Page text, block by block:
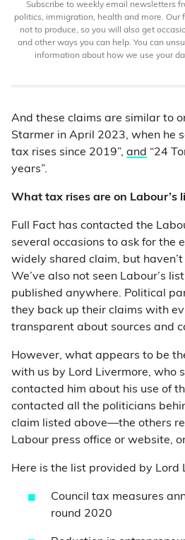
Subscribe to weekly email newsletters
politics, immigration, health and more. Our
not to produce, so you will also get
and other ways you can help. You can
information about how we use your
And these claims are similar to
Starmer in April 2023, when he
tax rises since 2019”, and “24
years”.
What tax rises are on Labour’s
Full Fact has contacted the
several occasions to ask for the
widely shared claim, but
We’ve also not seen Labour’s
published anywhere. Political
they back up their claims with
transparent about sources and
However, what appears to be
with us by Lord Livermore, who
contacted him about his use of
contacted all the politicians
claim listed above—the others
Labour press office or website,
Here is the list provided by Lord
Council tax measures
round 2020